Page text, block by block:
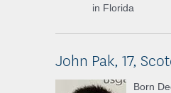
in Florida
John Pak, 17,
Born